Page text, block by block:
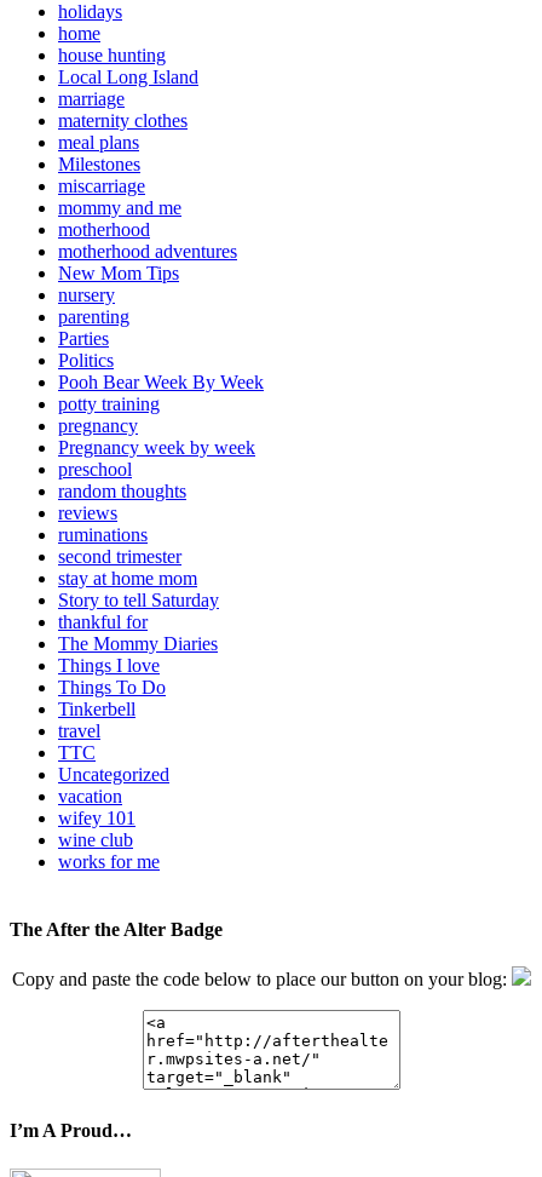
holidays
home
house hunting
Local Long Island
marriage
maternity clothes
meal plans
Milestones
miscarriage
mommy and me
motherhood
motherhood adventures
New Mom Tips
nursery
parenting
Parties
Politics
Pooh Bear Week By Week
potty training
pregnancy
Pregnancy week by week
preschool
random thoughts
reviews
ruminations
second trimester
stay at home mom
Story to tell Saturday
thankful for
The Mommy Diaries
Things I love
Things To Do
Tinkerbell
travel
TTC
Uncategorized
vacation
wifey 101
wine club
works for me
The After the Alter Badge
Copy and paste the code below to place our button on your blog:
I’m A Proud…